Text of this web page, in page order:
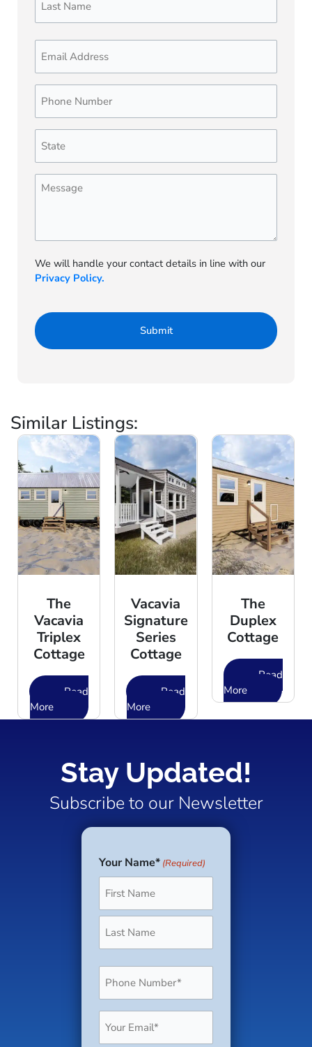
Number
(Required)
Message
We will handle your contact details in line with our
Privacy Policy.
Similar Listings:
The
Vacavia
Triplex
Cottage
Read
More
Vacavia
Signature
Series
Cottage
Read
More
The
Duplex
Cottage
Read
More
Stay Updated!
Subscribe to our Newsletter
Your Name* (Required)
First
Last